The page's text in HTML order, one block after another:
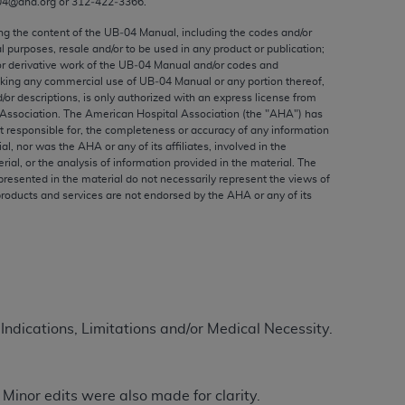
the content of the UB‐04 Manual, including the codes and/or
purposes, resale and/or to be used in any product or publication;
derivative work of the UB‐04 Manual and/or codes and
any commercial use of UB‐04 Manual or any portion thereof,
or descriptions, is only authorized with an express license from
The American Hospital Association (the "AHA") has
responsible for, the completeness or accuracy of any information
nor was the AHA or any of its affiliates, involved in the
or the analysis of information provided in the material. The
in the material do not necessarily represent the views of
and services are not endorsed by the AHA or any of its
Limitations and/or Medical Necessity.
edits were also made for clarity.
to, the implied warranties of
and/or related components are not
directly or indirectly practice medicine
no endorsement by the AMA is intended
any use, non-use, or interpretation of
violate its terms. The AMA is a third party
or use of the CPT should be
be liable for direct, indirect, special,
by clicking below on the button